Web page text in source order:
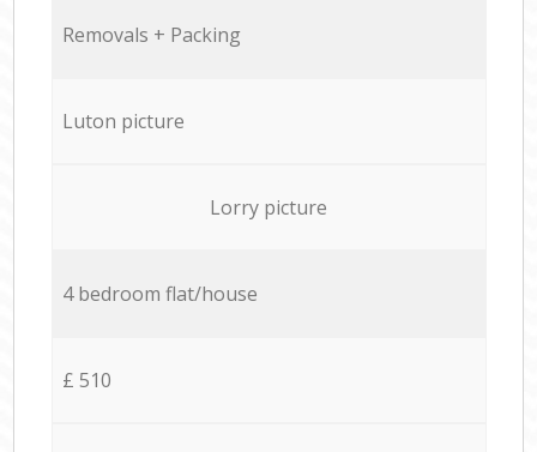
Removals + Packing
Luton picture
Lorry picture
4 bedroom flat/house
£ 510